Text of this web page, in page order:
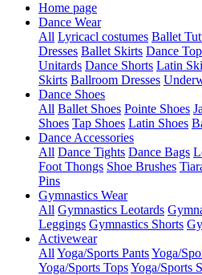
Home page
Dance Wear
All Lyricacl costumes Ballet
Dresses Ballet Skirts Dance
Unitards Dance Shorts Latin
Skirts Ballroom Dresses
Dance Shoes
All Ballet Shoes Pointe Shoes
Shoes Tap Shoes Latin Shoes
Dance Accessories
All Dance Tights Dance Bags
Foot Thongs Shoe Brushes
Pins
Gymnastics Wear
All Gymnastics Leotards
Leggings Gymnastics Shorts
Activewear
All Yoga/Sports PantsYoga/
Yoga/Sports TopsYoga/Sports